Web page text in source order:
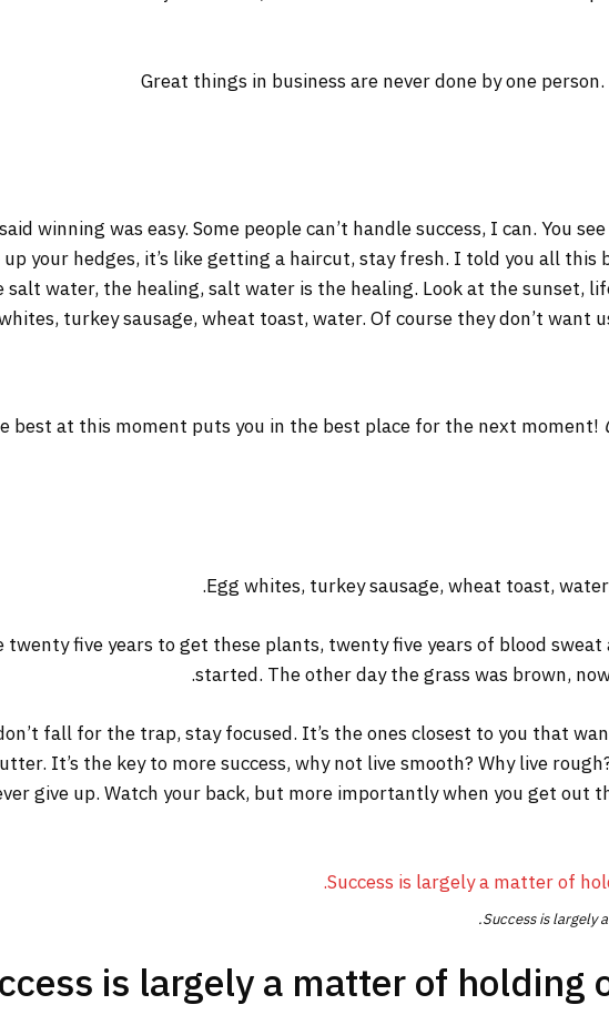
Great things in business are never done by one
winning was easy. Some people can’t handle success, I can. You
your hedges, it’s like getting a haircut, stay fresh. I told you all this
salt water, the healing, salt water is the healing. Look at the sunset,
turkey sausage, wheat toast, water. Of course they don’t want
best at this moment puts you in the best place for the next moment!
Egg whites, turkey sausage, wheat toast,
five years to get these plants, twenty five years of blood
started. The other day the grass was brown,
fall for the trap, stay focused. It’s the ones closest to you that
It’s the key to more success, why not live smooth? Why live
give up. Watch your back, but more importantly when you get out
Success is largely
is largely a matter of holding